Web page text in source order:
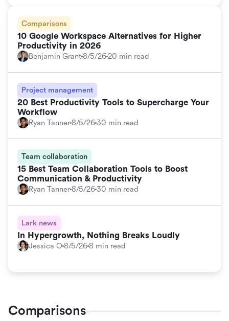
Comparisons
10 Google Workspace Alternatives for Higher
Productivity in 2026
Benjamin Grant8/5/2620 min read
Project management
20 Best Productivity Tools to Supercharge Your
Workflow
Ryan Tanner8/5/2630 min read
Team collaboration
15 Best Team Collaboration Tools to Boost
Communication & Productivity
Ryan Tanner8/5/2630 min read
Lark news
In Hypergrowth, Nothing Breaks Loudly
Jessica O 8/5/268 min read
Comparisons